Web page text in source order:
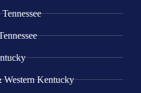
Western Kentucky